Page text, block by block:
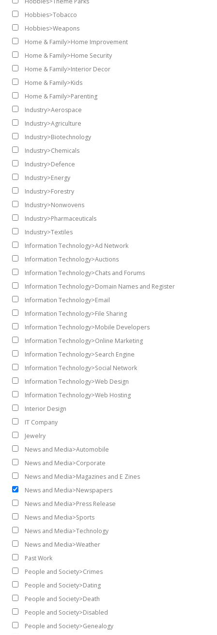
Hobbies>Tobacco
Hobbies>Weapons
Home & Family>Home Improvement
Home & Family>Home Security
Home & Family>Interior Decor
Home & Family>Kids
Home & Family>Parenting
Industry>Aerospace
Industry>Agriculture
Industry>Biotechnology
Industry>Chemicals
Industry>Defence
Industry>Energy
Industry>Forestry
Industry>Nonwovens
Industry>Pharmaceuticals
Industry>Textiles
Information Technology>Ad Network
Information Technology>Auctions
Information Technology>Chats and Forums
Information Technology>Domain Names and Register
Information Technology>Email
Information Technology>File Sharing
Information Technology>Mobile Developers
Information Technology>Online Marketing
Information Technology>Search Engine
Information Technology>Social Network
Information Technology>Web Design
Information Technology>Web Hosting
Interior Design
IT Company
Jewelry
News and Media>Automobile
News and Media>Corporate
News and Media>Magazines and E Zines
News and Media>Newspapers
News and Media>Press Release
News and Media>Sports
News and Media>Technology
News and Media>Weather
Past Work
People and Society>Crimes
People and Society>Dating
People and Society>Death
People and Society>Disabled
People and Society>Genealogy